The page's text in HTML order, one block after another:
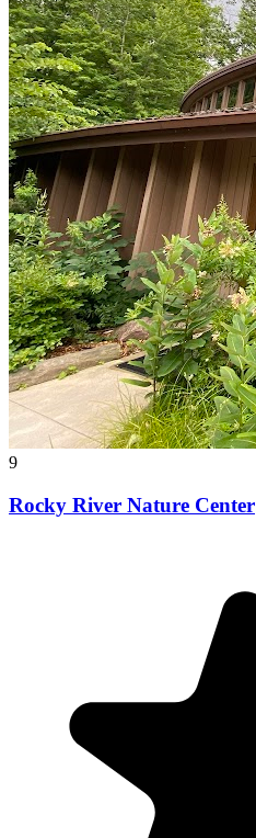
9
Rocky River Nature Center